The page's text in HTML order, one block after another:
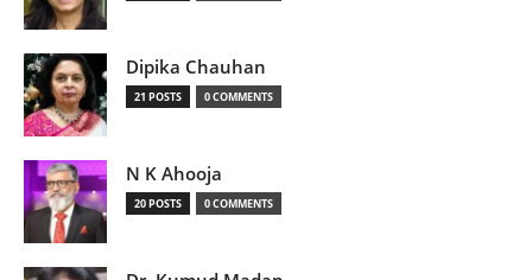
Dipika Chauhan
21 POSTS 0 COMMENTS
N K Ahooja
20 POSTS 0 COMMENTS